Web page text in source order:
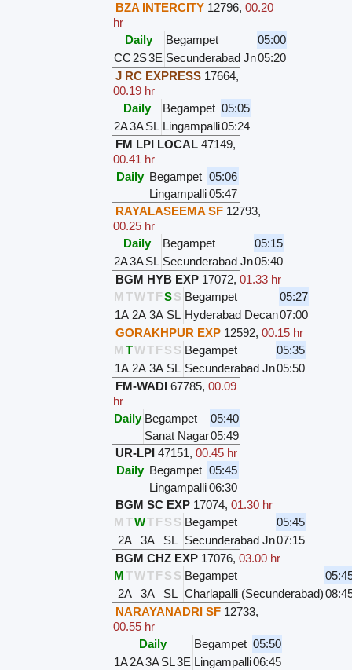
BZA INTERCITY 12796,00.20
hr
Daily
Begampet
05:00
CC 2S3E Secunderabad Jn05:20
J RC EXPRESS 17664,
00.19 hr
Daily
Begampet 05:05
2A3ASL Lingampalli05:24
FM LPI LOCAL 47149,
00.41 hr
Daily Begampet 05:06
Lingampalli05:47
RAYALASEEMA SF 12793,
00.25 hr
Daily
Begampet
05:15
2A3ASL Secunderabad Jn05:40
BGM HYB EXP 17072,01.33 hr
M TWTFSS Begampet
05:27
1A 2A 3A SL Hyderabad Decan07:00
GORAKHPUR EXP 12592,00.15 hr
M TWTFS S Begampet
05:35
1A 2A 3A SL Secunderabad Jn05:50
FM-WADI 67785,00.09
hr
Daily Begampet
05:40
Sanat Nagar05:49
UR-LPI 47151,00.45 hr
Daily Begampet 05:45
Lingampalli06:30
BGM SC EXP 17074,01.30 hr
M TWTFS S Begampet
05:45
2A
3A SL Secunderabad Jn07:15
BGM CHZ EXP 17076,03.00 hr
MTWTFS S Begampet
2A
3A SL Charlapalli (Secunderabad)
NARAYANADRI SF 12733,
00.55 hr
Daily
Begampet 05:50
1A2A3ASL3E Lingampalli06:45